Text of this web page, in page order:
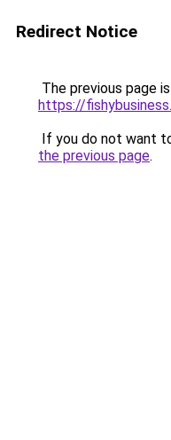
Redirect Notice
The previous page
https://
If you do not want
the previous page.